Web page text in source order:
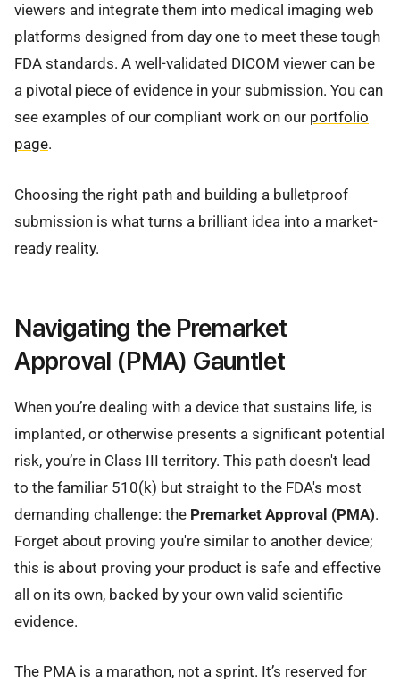
viewers and integrate them into medical imaging web
platforms designed from day one to meet these tough
FDA standards. A well-validated DICOM viewer can be
a pivotal piece of evidence in your submission. You can
see examples of our compliant work on our portfolio
page.
Choosing the right path and building a bulletproof
submission is what turns a brilliant idea into a market-
ready reality.
Navigating the Premarket
Approval (PMA) Gauntlet
When you’re dealing with a device that sustains life, is
implanted, or otherwise presents a significant potential
risk, you’re in Class III territory. This path doesn't lead
to the familiar 510(k) but straight to the FDA's most
demanding challenge: the Premarket Approval (PMA).
Forget about proving you're similar to another device;
this is about proving your product is safe and effective
all on its own, backed by your own valid scientific
evidence.
The PMA is a marathon, not a sprint. It’s reserved for